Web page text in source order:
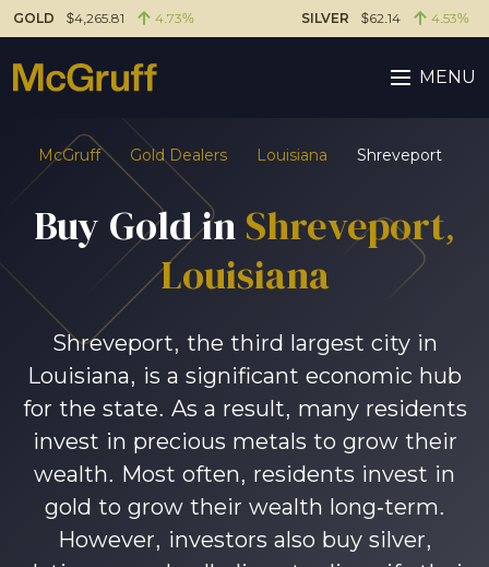
GOLD $4,265.81 4.73% SILVER $62.14 4.53%
MENU
McGruff Gold Dealers Louisiana Shreveport
Buy Gold in Shreveport,
Louisiana
Shreveport, the third largest city in
Louisiana, is a significant economic hub
for the state. As a result, many residents
invest in precious metals to grow their
wealth. Most often, residents invest in
gold to grow their wealth long-term.
However, investors also buy silver,